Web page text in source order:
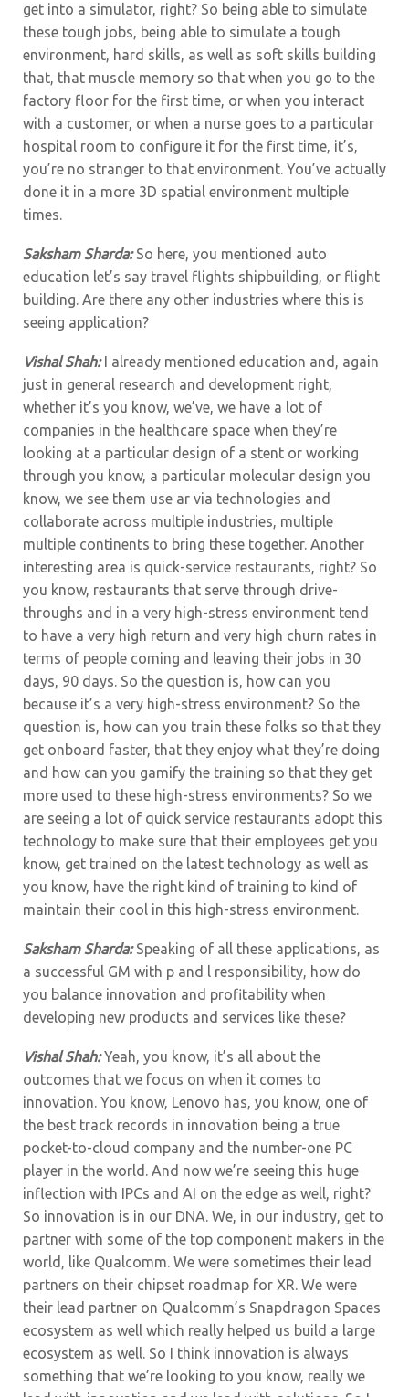
get into a simulator, right? So being able to simulate
these tough jobs, being able to simulate a tough
environment, hard skills, as well as soft skills building
that, that muscle memory so that when you go to the
factory floor for the first time, or when you interact
with a customer, or when a nurse goes to a particular
hospital room to configure it for the first time, it’s,
you’re no stranger to that environment. You’ve actually
done it in a more 3D spatial environment multiple
times.
Saksham Sharda:So here, you mentioned auto
education let’s say travel flights shipbuilding, or flight
building. Are there any other industries where this is
seeing application?
Vishal Shah:I already mentioned education and, again
just in general research and development right,
whether it’s you know, we’ve, we have a lot of
companies in the healthcare space when they’re
looking at a particular design of a stent or working
through you know, a particular molecular design you
know, we see them use ar via technologies and
collaborate across multiple industries, multiple
multiple continents to bring these together. Another
interesting area is quick-service restaurants, right? So
you know, restaurants that serve through drive-
throughs and in a very high-stress environment tend
to have a very high return and very high churn rates in
terms of people coming and leaving their jobs in 30
days, 90 days. So the question is, how can you
because it’s a very high-stress environment? So the
question is, how can you train these folks so that they
get onboard faster, that they enjoy what they’re doing
and how can you gamify the training so that they get
more used to these high-stress environments? So we
are seeing a lot of quick service restaurants adopt this
technology to make sure that their employees get you
know, get trained on the latest technology as well as
you know, have the right kind of training to kind of
maintain their cool in this high-stress environment.
Saksham Sharda:Speaking of all these applications, as
a successful GM with p and l responsibility, how do
you balance innovation and profitability when
developing new products and services like these?
Vishal Shah:Yeah, you know, it’s all about the
outcomes that we focus on when it comes to
innovation. You know, Lenovo has, you know, one of
the best track records in innovation being a true
pocket-to-cloud company and the number-one PC
player in the world. And now we’re seeing this huge
inflection with IPCs and AI on the edge as well, right?
So innovation is in our DNA. We, in our industry, get to
partner with some of the top component makers in the
world, like Qualcomm. We were sometimes their lead
partners on their chipset roadmap for XR. We were
their lead partner on Qualcomm’s Snapdragon Spaces
ecosystem as well which really helped us build a large
ecosystem as well. So I think innovation is always
something that we’re looking to you know, really we